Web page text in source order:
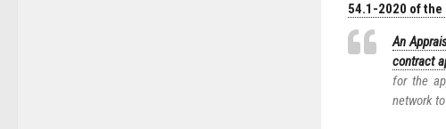
54.1-2020 of the
An
contract
for the
network